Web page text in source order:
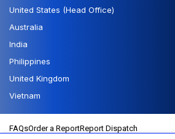
United States (Head Office)
Australia
India
Philippines
United Kingdom
Vietnam
FAQsOrder a ReportReport Dispatch